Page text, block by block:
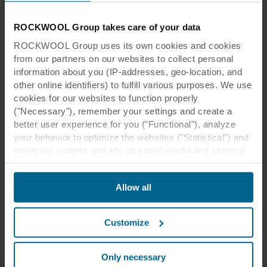
ROCKWOOL Group takes care of your data
ROCKWOOL Group uses its own cookies and cookies
from our partners on our websites to collect personal
information about you (IP-addresses, geo-location, and
other online identifiers) to fulfill various purposes. We use
cookies for our websites to function properly
("Necessary"), remember your settings and create a
better user experience for you ("Functional"), analyze
your behavior to optimize the websites ("Statistical") and
websites based on your behavior on our websites
("Marketing"). Information about your use of our websites
may be disclosed to our social media, advertising, and
analytics partners. Our business partners may combine
them in the past or that they have collected through your
use of their services. The partner may be established in
an insecure third countries, including the United States,
Allow all
Customize
Only necessary
be hypersensitive to touch, so using tactile
elements can help to reduce their sensitivity
over time.
Bring a Fresh Look with Natural
Elements for Every Sense
Fresh, modern, biophilic design crafted from
Alpine flowers, grasses, and leaves. Rockfon